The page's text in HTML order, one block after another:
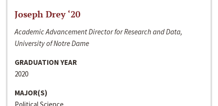
Joseph Drey ‘20
Academic Advancement Director for Research and Data,
University of Notre Dame
GRADUATION YEAR
2020
MAJOR(S)